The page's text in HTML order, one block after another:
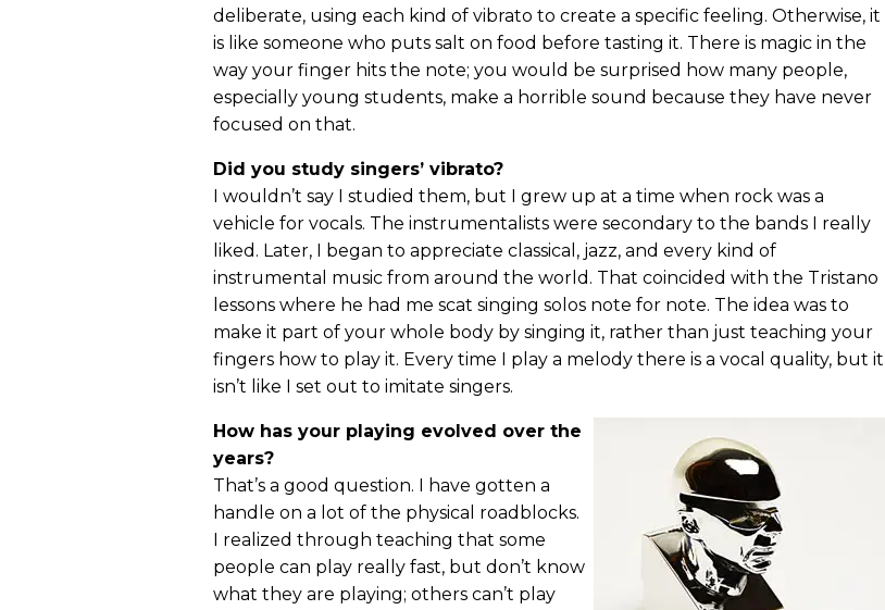
deliberate, using each kind of vibrato to create a specific feeling. Otherwise, it
is like someone who puts salt on food before tasting it. There is magic in the
way your finger hits the note; you would be surprised how many people,
especially young students, make a horrible sound because they have never
focused on that.
Did you study singers’ vibrato?
I wouldn’t say I studied them, but I grew up at a time when rock was a
vehicle for vocals. The instrumentalists were secondary to the bands I really
liked. Later, I began to appreciate classical, jazz, and every kind of
instrumental music from around the world. That coincided with the Tristano
lessons where he had me scat singing solos note for note. The idea was to
make it part of your whole body by singing it, rather than just teaching your
fingers how to play it. Every time I play a melody there is a vocal quality, but it
isn’t like I set out to imitate singers.
How has your playing evolved over the
years?
That’s a good question. I have gotten a
handle on a lot of the physical roadblocks.
I realized through teaching that some
people can play really fast, but don’t know
what they are playing; others can’t play